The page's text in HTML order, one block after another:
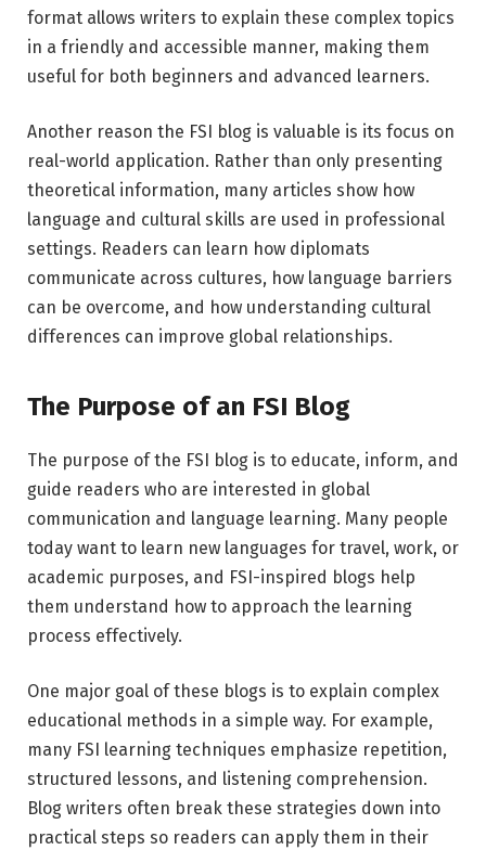
format allows writers to explain these complex topics
in a friendly and accessible manner, making them
useful for both beginners and advanced learners.
Another reason the FSI blog is valuable is its focus on
real-world application. Rather than only presenting
theoretical information, many articles show how
language and cultural skills are used in professional
settings. Readers can learn how diplomats
communicate across cultures, how language barriers
can be overcome, and how understanding cultural
differences can improve global relationships.
The Purpose of an FSI Blog
The purpose of the FSI blog is to educate, inform, and
guide readers who are interested in global
communication and language learning. Many people
today want to learn new languages for travel, work, or
academic purposes, and FSI-inspired blogs help
them understand how to approach the learning
process effectively.
One major goal of these blogs is to explain complex
educational methods in a simple way. For example,
many FSI learning techniques emphasize repetition,
structured lessons, and listening comprehension.
Blog writers often break these strategies down into
practical steps so readers can apply them in their